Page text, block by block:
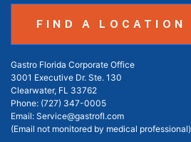
FIND A LOCATION
Gastro Florida Corporate Office
3001 Executive Dr. Ste. 130
Clearwater, FL 33762
Phone: (727) 347-0005
Email: Service@gastrofl.com
(Email not monitored by medical professional)